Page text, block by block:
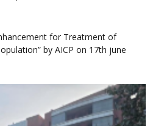
for Treatment of
by AICP on 17th june